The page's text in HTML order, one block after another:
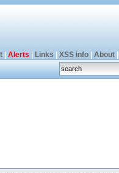
| Alerts Links XSS info| About|